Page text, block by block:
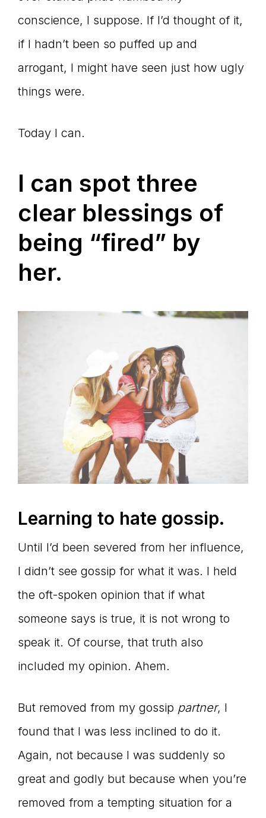
conscience, I suppose. If I’d thought of it,
if I hadn’t been so puffed up and
arrogant, I might have seen just how ugly
things were.
Today I can.
I can spot three
clear blessings of
being “fired” by
her.
Learning to hate gossip.
Until I’d been severed from her influence,
I didn’t see gossip for what it was. I held
the oft-spoken opinion that if what
someone says is true, it is not wrong to
speak it. Of course, that truth also
included my opinion. Ahem.
But removed from my gossip partner, I
found that I was less inclined to do it.
Again, not because I was suddenly so
great and godly but because when you’re
removed from a tempting situation for a